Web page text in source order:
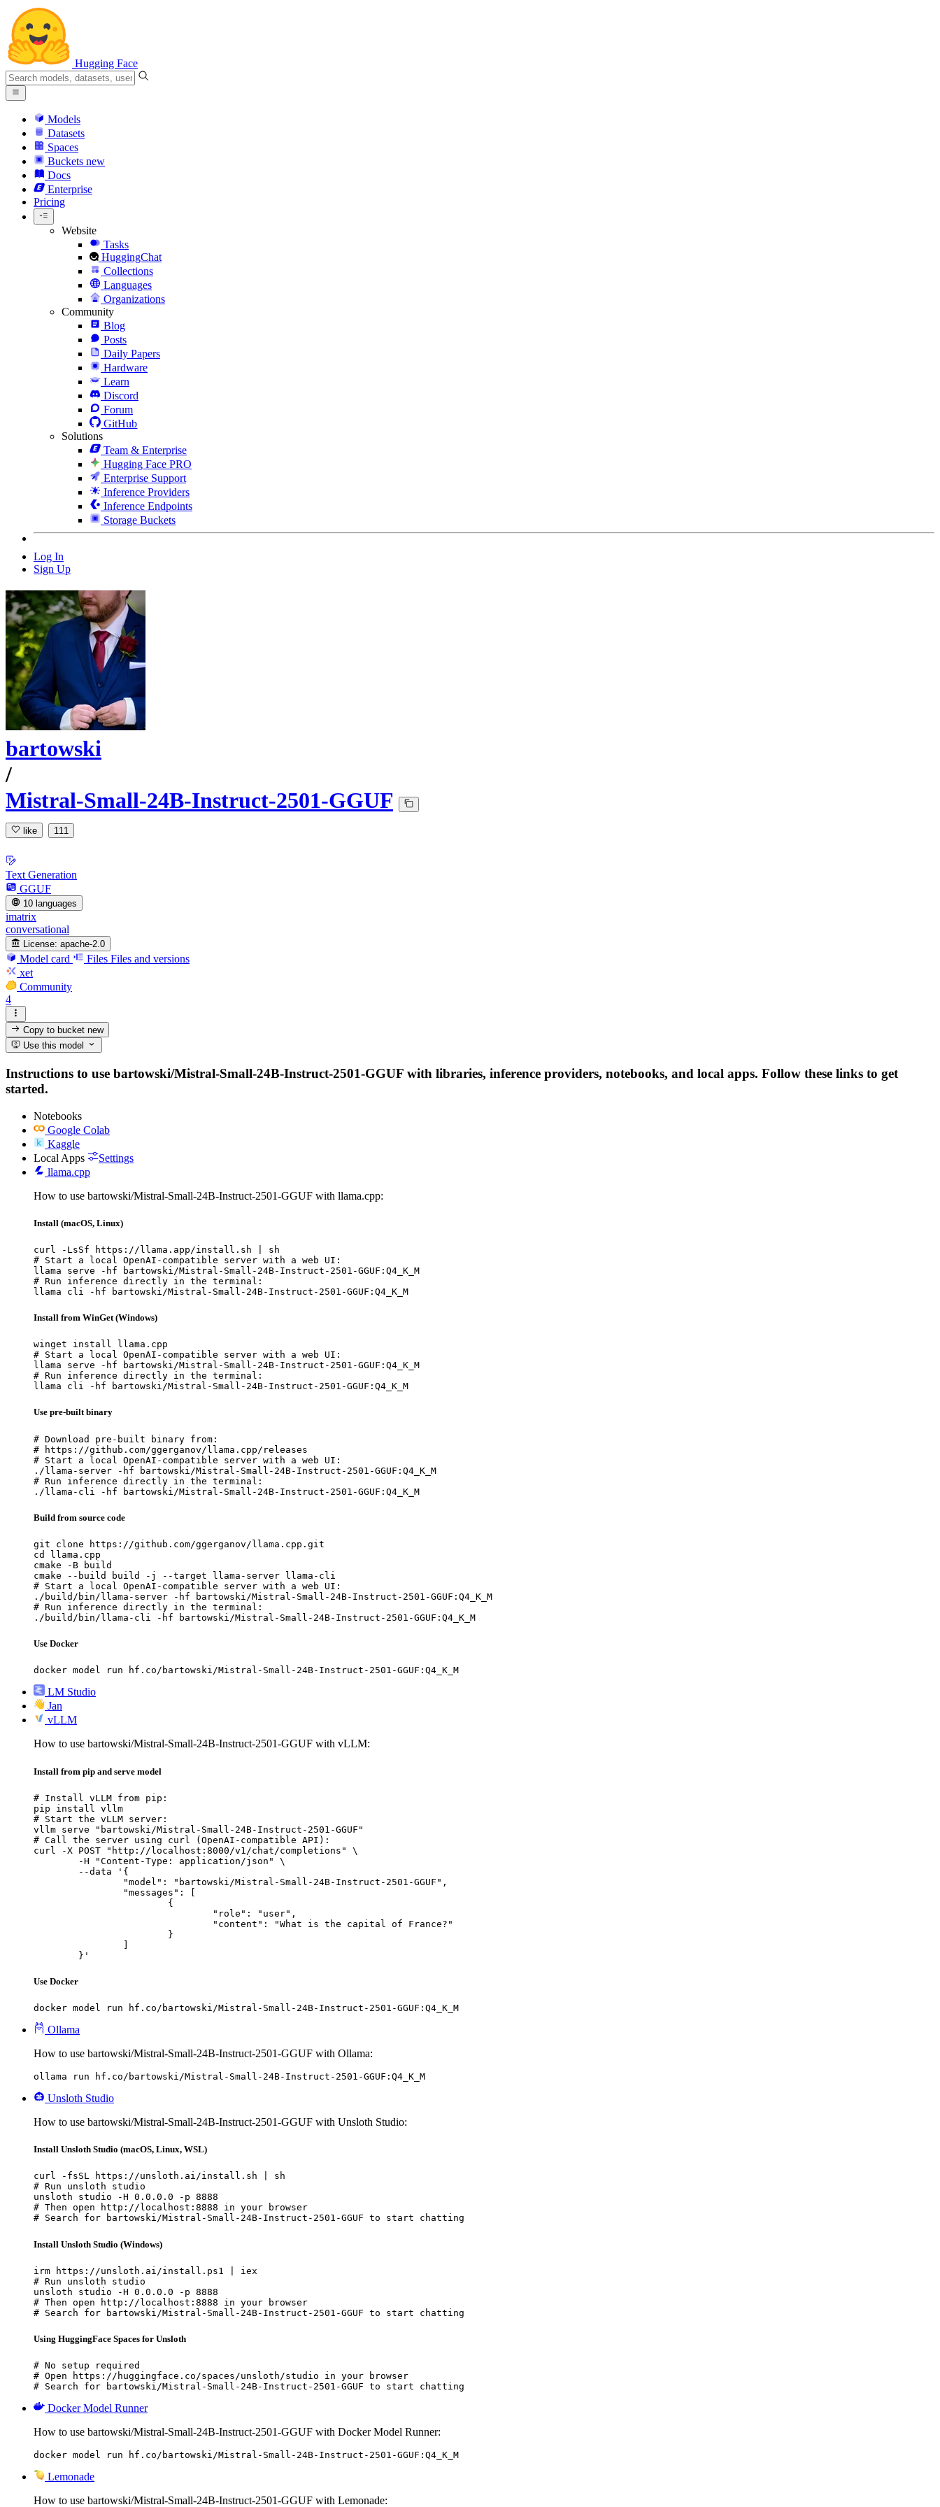
Hugging Face
Models
Datasets
Spaces
Buckets new
Docs
Enterprise
Pricing
Website
Tasks
HuggingChat
Collections
Languages
Organizations
Community
Blog
Posts
Daily Papers
Hardware
Learn
Discord
Forum
GitHub
Solutions
Team & Enterprise
Hugging Face PRO
Enterprise Support
Inference Providers
Inference Endpoints
Storage Buckets
Log In
Sign Up
bartowski
/
Mistral-Small-24B-Instruct-2501-GGUF
like 111
Text Generation
GGUF
10 languages
imatrix
conversational
License: apache-2.0
Model card Files Files and versions
xet
Community
4
Copy to bucketnew
Use this model
Instructions to use bartowski/Mistral-Small-24B-Instruct-2501-GGUF with libraries, inference providers, notebooks, and local apps. Follow these links to get
started.
Notebooks
Google Colab
Kaggle
Local Apps
Settings
llama.cpp
How to use bartowski/Mistral-Small-24B-Instruct-2501-GGUF with llama.cpp:
Install (macOS, Linux)
curl -LsSf https://llama.app/install.sh | sh
# Start a local OpenAI-compatible server with a web UI:
llama serve -hf bartowski/Mistral-Small-24B-Instruct-2501-GGUF:Q4_K_M
# Run inference directly in the terminal:
llama cli -hf bartowski/Mistral-Small-24B-Instruct-2501-GGUF:Q4_K_M
Install from WinGet (Windows)
winget install llama.cpp
# Start a local OpenAI-compatible server with a web UI:
llama serve -hf bartowski/Mistral-Small-24B-Instruct-2501-GGUF:Q4_K_M
# Run inference directly in the terminal:
llama cli -hf bartowski/Mistral-Small-24B-Instruct-2501-GGUF:Q4_K_M
Use pre-built binary
# Download pre-built binary from:
# https://github.com/ggerganov/llama.cpp/releases
# Start a local OpenAI-compatible server with a web UI:
./llama-server -hf bartowski/Mistral-Small-24B-Instruct-2501-GGUF:Q4_K_M
# Run inference directly in the terminal:
./llama-cli -hf bartowski/Mistral-Small-24B-Instruct-2501-GGUF:Q4_K_M
Build from source code
git clone https://github.com/ggerganov/llama.cpp.git
cd llama.cpp
cmake -B build
cmake --build build -j --target llama-server llama-cli
# Start a local OpenAI-compatible server with a web UI:
./build/bin/llama-server -hf bartowski/Mistral-Small-24B-Instruct-2501-GGUF:Q4_K_M
# Run inference directly in the terminal:
./build/bin/llama-cli -hf bartowski/Mistral-Small-24B-Instruct-2501-GGUF:Q4_K_M
Use Docker
docker model run hf.co/bartowski/Mistral-Small-24B-Instruct-2501-GGUF:Q4_K_M
LM Studio
Jan
vLLM
How to use bartowski/Mistral-Small-24B-Instruct-2501-GGUF with vLLM:
Install from pip and serve model
# Install vLLM from pip:
pip install vllm
# Start the vLLM server:
vllm serve "bartowski/Mistral-Small-24B-Instruct-2501-GGUF"
# Call the server using curl (OpenAI-compatible API):
curl -X POST "http://localhost:8000/v1/chat/completions" \
	}'
Use Docker
docker model run hf.co/bartowski/Mistral-Small-24B-Instruct-2501-GGUF:Q4_K_M
Ollama
How to use bartowski/Mistral-Small-24B-Instruct-2501-GGUF with Ollama:
ollama run hf.co/bartowski/Mistral-Small-24B-Instruct-2501-GGUF:Q4_K_M
Unsloth Studio
How to use bartowski/Mistral-Small-24B-Instruct-2501-GGUF with Unsloth Studio:
Install Unsloth Studio (macOS, Linux, WSL)
curl -fsSL https://unsloth.ai/install.sh | sh
# Run unsloth studio
unsloth studio -H 0.0.0.0 -p 8888
# Then open http://localhost:8888 in your browser
# Search for bartowski/Mistral-Small-24B-Instruct-2501-GGUF to start chatting
Install Unsloth Studio (Windows)
irm https://unsloth.ai/install.ps1 | iex
# Run unsloth studio
unsloth studio -H 0.0.0.0 -p 8888
# Then open http://localhost:8888 in your browser
# Search for bartowski/Mistral-Small-24B-Instruct-2501-GGUF to start chatting
Using HuggingFace Spaces for Unsloth
# No setup required
# Open https://huggingface.co/spaces/unsloth/studio in your browser
# Search for bartowski/Mistral-Small-24B-Instruct-2501-GGUF to start chatting
Docker Model Runner
How to use bartowski/Mistral-Small-24B-Instruct-2501-GGUF with Docker Model Runner:
docker model run hf.co/bartowski/Mistral-Small-24B-Instruct-2501-GGUF:Q4_K_M
Lemonade
How to use bartowski/Mistral-Small-24B-Instruct-2501-GGUF with Lemonade: